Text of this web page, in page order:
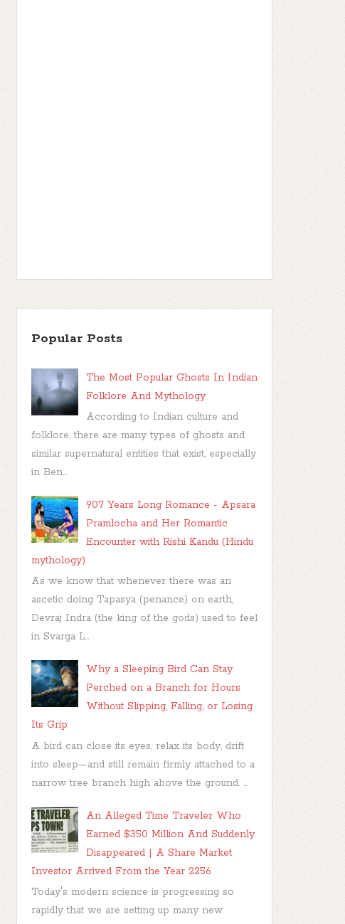
Popular Posts
The Most Popular Ghosts In Indian
Folklore And Mythology
According to Indian culture and
folklore, there are many types of ghosts and
similar supernatural entities that exist, especially
in Ben...
907 Years Long Romance - Apsara
Pramlocha and Her Romantic
Encounter with Rishi Kandu (Hindu
mythology)
As we know that whenever there was an
ascetic doing Tapasya (penance) on earth,
Devraj Indra (the king of the gods) used to feel
in Svarga L...
Why a Sleeping Bird Can Stay
Perched on a Branch for Hours
Without Slipping, Falling, or Losing
Its Grip
A bird can close its eyes, relax its body, drift
into sleep—and still remain firmly attached to a
narrow tree branch high above the ground. ...
An Alleged Time Traveler Who
Earned $350 Million And Suddenly
Disappeared | A Share Market
Investor Arrived From the Year 2256
Today's modern science is progressing so
rapidly that we are setting up many new